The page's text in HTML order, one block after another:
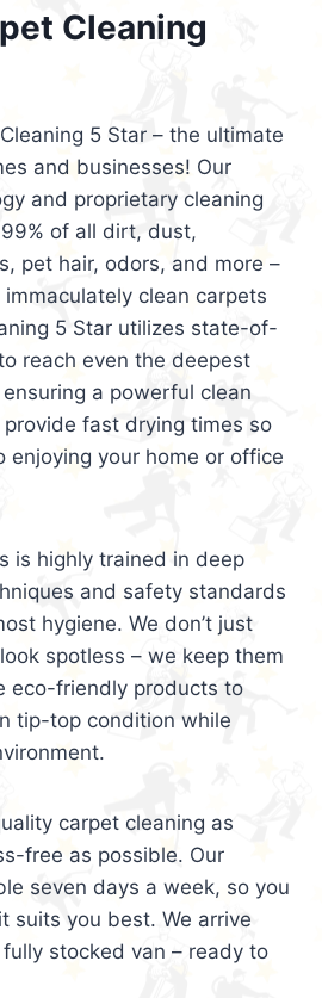
Cleaning
5 Star – the ultimate
and businesses! Our
and proprietary cleaning
of all dirt, dust,
pet hair, odors, and more –
clean carpets
5 Star utilizes state-of-
reach even the deepest
a powerful clean
fast drying times so
enjoying your home or office
is highly trained in deep
and safety standards
hygiene. We don’t just
spotless – we keep them
eco-friendly products to
tip-top condition while
carpet cleaning as
free as possible. Our
seven days a week, so you
suits you best. We arrive
stocked van – ready to